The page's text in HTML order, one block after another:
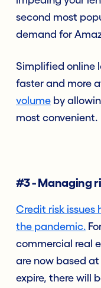
second most
demand for
Simplified online
faster and more
volume by
most convenient.
#3 - Managing
Credit risk issues
the pandemic.
commercial real
are now based
expire, there will